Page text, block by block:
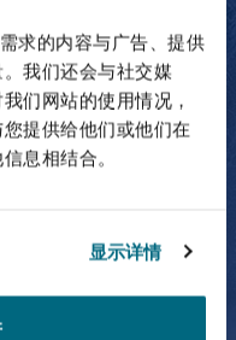
求的内容与广告、提供
我们还会与社交媒
们网站的使用情况，
提供给他们或他们在
息相结合。
显示详情